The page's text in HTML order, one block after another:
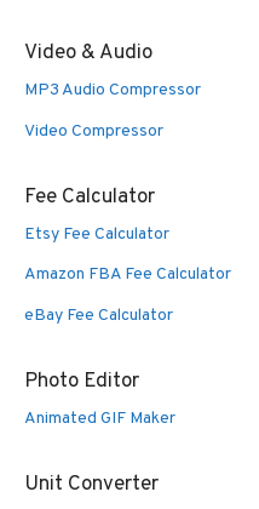
Video & Audio
MP3 Audio Compressor
Video Compressor
Fee Calculator
Etsy Fee Calculator
Amazon FBA Fee Calculator
eBay Fee Calculator
Photo Editor
Animated GIF Maker
Unit Converter